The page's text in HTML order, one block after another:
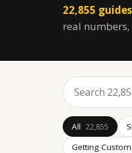
22,855 guides
real
All 22,855
Getting